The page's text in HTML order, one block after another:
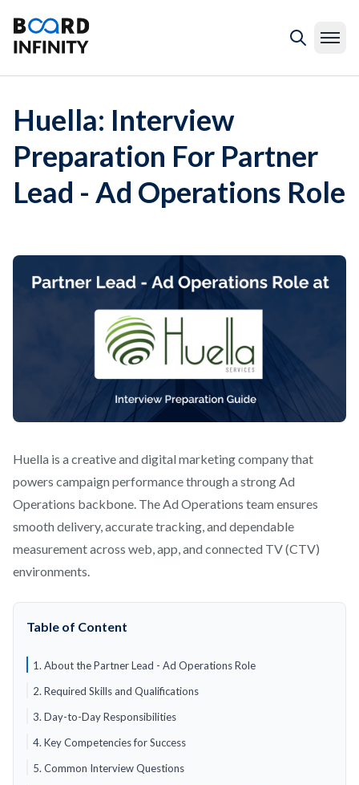
Huella: Interview
Preparation For Partner
Lead - Ad Operations Role
Huella is a creative and digital marketing company that
powers campaign performance through a strong Ad
Operations backbone. The Ad Operations team ensures
smooth delivery, accurate tracking, and dependable
measurement across web, app, and connected TV (CTV)
environments.
Table of Content
1. About the Partner Lead - Ad Operations Role
2. Required Skills and Qualifications
3. Day-to-Day Responsibilities
4. Key Competencies for Success
5. Common Interview Questions